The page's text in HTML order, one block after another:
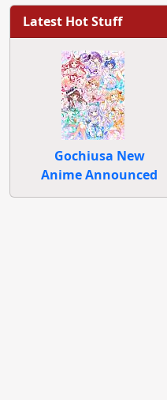
Latest Hot Stuff
Gochiusa New
Anime Announced